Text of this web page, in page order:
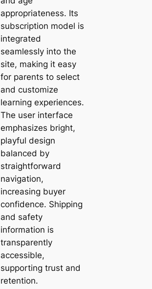
appropriateness. Its
subscription model is
integrated
seamlessly into the
site, making it easy
for parents to select
and customize
learning experiences.
The user interface
emphasizes bright,
playful design
balanced by
straightforward
navigation,
increasing buyer
confidence. Shipping
and safety
information is
transparently
accessible,
supporting trust and
retention.